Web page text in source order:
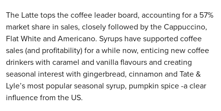
The Latte tops the coffee leader board, accounting for a 57%
market share in sales, closely followed by the Cappuccino,
Flat White and Americano. Syrups have supported coffee
sales (and profitability) for a while now, enticing new coffee
drinkers with caramel and vanilla flavours and creating
seasonal interest with gingerbread, cinnamon and Tate &
Lyle’s most popular seasonal syrup, pumpkin spice -a clear
influence from the US.